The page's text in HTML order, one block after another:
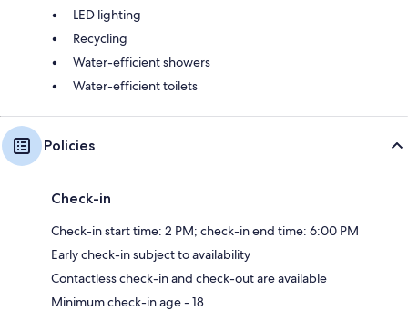
LED lighting
Recycling
Water-efficient showers
Water-efficient toilets
Policies
Check-in
Check-in start time: 2 PM; check-in end time: 6:00 PM
Early check-in subject to availability
Contactless check-in and check-out are available
Minimum check-in age - 18